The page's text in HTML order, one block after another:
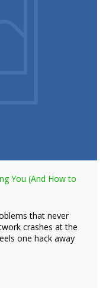
You (And How to
that never
crashes at the
one hack away